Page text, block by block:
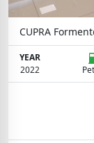
CUPRA
YEAR
2022